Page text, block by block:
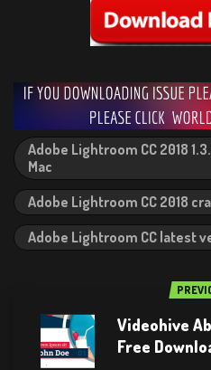
Adobe Lightroom CC 2018
Mac
Adobe Lightroom CC 2018
Adobe Lightroom CC latest
Videohive
Free